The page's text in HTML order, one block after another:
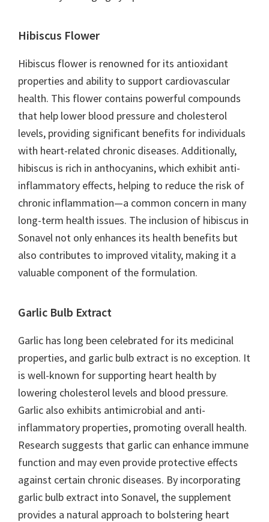
Hibiscus Flower
Hibiscus flower is renowned for its antioxidant
properties and ability to support cardiovascular
health. This flower contains powerful compounds
that help lower blood pressure and cholesterol
levels, providing significant benefits for individuals
with heart-related chronic diseases. Additionally,
hibiscus is rich in anthocyanins, which exhibit anti-
inflammatory effects, helping to reduce the risk of
chronic inflammation—a common concern in many
long-term health issues. The inclusion of hibiscus in
Sonavel not only enhances its health benefits but
also contributes to improved vitality, making it a
valuable component of the formulation.
Garlic Bulb Extract
Garlic has long been celebrated for its medicinal
properties, and garlic bulb extract is no exception. It
is well-known for supporting heart health by
lowering cholesterol levels and blood pressure.
Garlic also exhibits antimicrobial and anti-
inflammatory properties, promoting overall health.
Research suggests that garlic can enhance immune
function and may even provide protective effects
against certain chronic diseases. By incorporating
garlic bulb extract into Sonavel, the supplement
provides a natural approach to bolstering heart